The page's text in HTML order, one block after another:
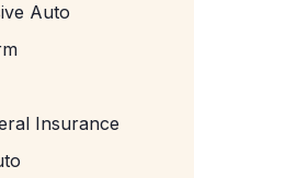
Auto
Insurance